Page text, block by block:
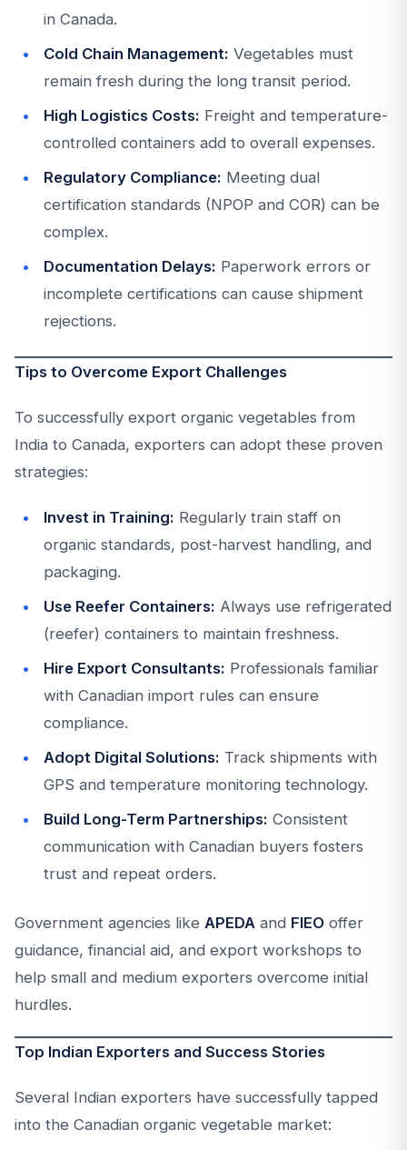
in Canada.
Cold Chain Management: Vegetables must
remain fresh during the long transit period.
High Logistics Costs: Freight and temperature-
controlled containers add to overall expenses.
Regulatory Compliance: Meeting dual
certification standards (NPOP and COR) can be
complex.
Documentation Delays: Paperwork errors or
incomplete certifications can cause shipment
rejections.
Tips to Overcome Export Challenges
To successfully export organic vegetables from
India to Canada, exporters can adopt these proven
strategies:
Invest in Training: Regularly train staff on
organic standards, post-harvest handling, and
packaging.
Use Reefer Containers: Always use refrigerated
(reefer) containers to maintain freshness.
Hire Export Consultants: Professionals familiar
with Canadian import rules can ensure
compliance.
Adopt Digital Solutions: Track shipments with
GPS and temperature monitoring technology.
Build Long-Term Partnerships: Consistent
communication with Canadian buyers fosters
trust and repeat orders.
Government agencies like APEDA and FIEO offer
guidance, financial aid, and export workshops to
help small and medium exporters overcome initial
hurdles.
Top Indian Exporters and Success Stories
Several Indian exporters have successfully tapped
into the Canadian organic vegetable market: